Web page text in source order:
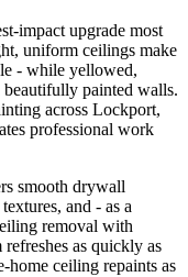
impact upgrade most
uniform ceilings make
- while yellowed,
painted walls.
across Lockport,
professional work
smooth drywall
and - as a
removal with
as quickly as
ceiling repaints as